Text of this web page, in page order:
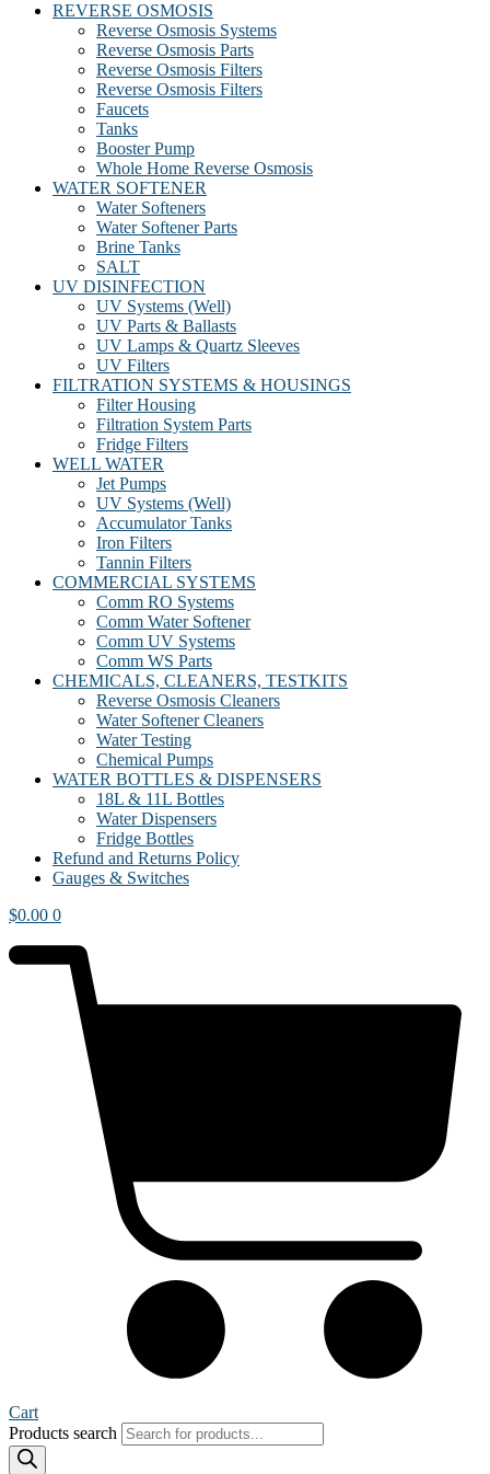
REVERSE OSMOSIS
Reverse Osmosis Systems
Reverse Osmosis Parts
Reverse Osmosis Filters
Reverse Osmosis Filters
Faucets
Tanks
Booster Pump
Whole Home Reverse Osmosis
WATER SOFTENER
Water Softeners
Water Softener Parts
Brine Tanks
SALT
UV DISINFECTION
UV Systems (Well)
UV Parts & Ballasts
UV Lamps & Quartz Sleeves
UV Filters
FILTRATION SYSTEMS & HOUSINGS
Filter Housing
Filtration System Parts
Fridge Filters
WELL WATER
Jet Pumps
UV Systems (Well)
Accumulator Tanks
Iron Filters
Tannin Filters
COMMERCIAL SYSTEMS
Comm RO Systems
Comm Water Softener
Comm UV Systems
Comm WS Parts
CHEMICALS, CLEANERS, TESTKITS
Reverse Osmosis Cleaners
Water Softener Cleaners
Water Testing
Chemical Pumps
WATER BOTTLES & DISPENSERS
18L & 11L Bottles
Water Dispensers
Fridge Bottles
Refund and Returns Policy
Gauges & Switches
$0.00 0
Cart
Products search